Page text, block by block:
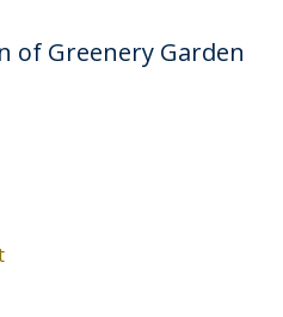
of Greenery Garden